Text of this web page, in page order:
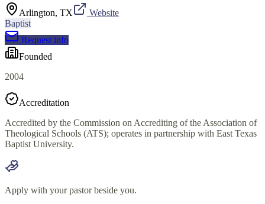
Arlington, TX
Website
Baptist
Request info
Founded
2004
Accreditation
Accredited by the Commission on Accrediting of the Association of
Theological Schools (ATS); operates in partnership with East Texas
Baptist University.
Apply with your pastor beside you.